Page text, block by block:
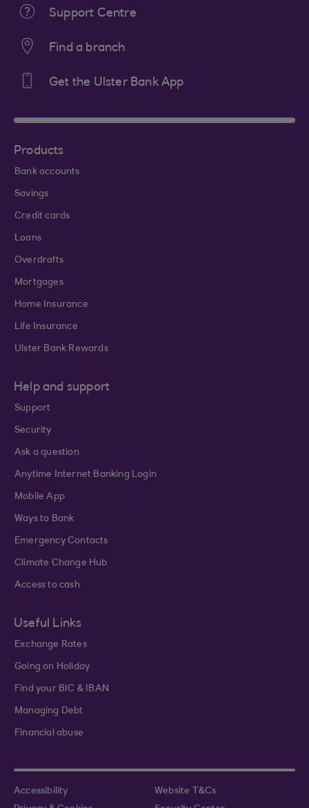
Support Centre
Find a branch
Get the Ulster Bank App
Products
Bank accounts
Savings
Credit cards
Loans
Overdrafts
Mortgages
Home Insurance
Life Insurance
Ulster Bank Rewards
Help and support
Support
Security
Ask a question
Anytime Internet Banking Login
Mobile App
Ways to Bank
Emergency Contacts
Climate Change Hub
Access to cash
Useful Links
Exchange Rates
Going on Holiday
Find your BIC & IBAN
Managing Debt
Financial abuse
Accessibility
Website T&Cs